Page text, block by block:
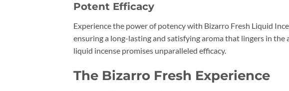
Potent Efficacy
Experience the power of potency with Bizarro Fresh Liquid
ensuring a long-lasting and satisfying aroma that lingers in
liquid incense promises unparalleled efficacy.
The Bizarro Fresh Experience